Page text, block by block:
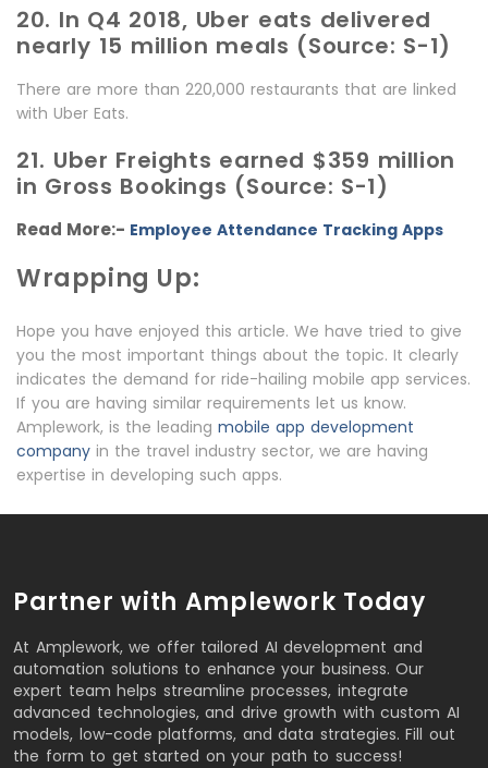
20. In Q4 2018, Uber eats delivered
nearly 15 million meals (Source: S-1)
There are more than 220,000 restaurants that are linked
with Uber Eats.
21. Uber Freights earned $359 million
in Gross Bookings (Source: S-1)
Read More:- Employee Attendance Tracking Apps
Wrapping Up:
Hope you have enjoyed this article. We have tried to give
you the most important things about the topic. It clearly
indicates the demand for ride-hailing mobile app services.
If you are having similar requirements let us know.
Amplework, is the leading mobile app development
company in the travel industry sector, we are having
expertise in developing such apps.
Partner with Amplework Today
At Amplework, we offer tailored AI development and
automation solutions to enhance your business. Our
expert team helps streamline processes, integrate
advanced technologies, and drive growth with custom AI
models, low-code platforms, and data strategies. Fill out
the form to get started on your path to success!